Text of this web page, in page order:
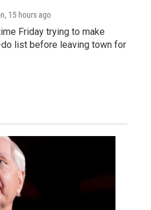
, 15 hours ago
Friday trying to make
list before leaving town for